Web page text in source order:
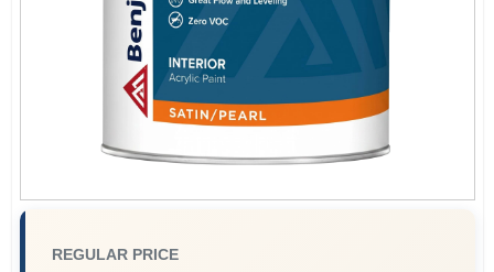
Ancala HOA Approved Colors
REGULAR PRICE